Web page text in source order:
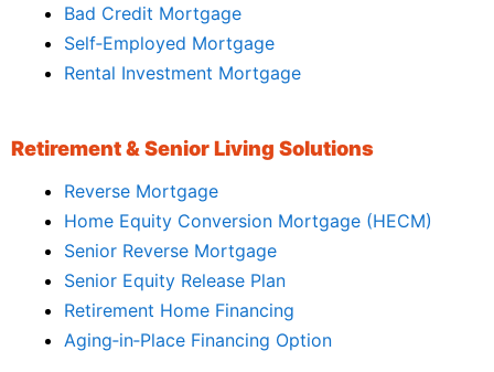
Bad Credit Mortgage
Self‑Employed Mortgage
Rental Investment Mortgage
Retirement & Senior Living Solutions
Reverse Mortgage
Home Equity Conversion Mortgage (HECM)
Senior Reverse Mortgage
Senior Equity Release Plan
Retirement Home Financing
Aging‑in‑Place Financing Option